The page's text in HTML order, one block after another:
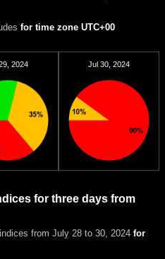
for time zone UTC+00
2024 Jul 30, 2024
for three days from
indices from July 28 to 30, 2024 for